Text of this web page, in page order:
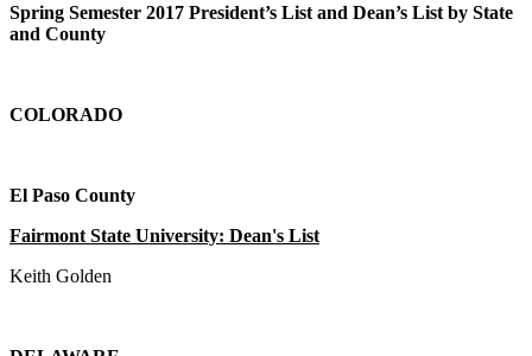
Spring Semester 2017 President’s List and Dean’s List by State
and County
COLORADO
El Paso County
Fairmont State University: Dean's List
Keith Golden